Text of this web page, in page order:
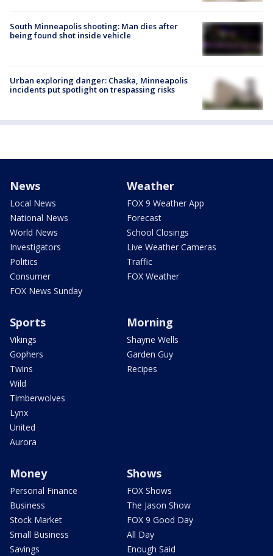
South Minneapolis shooting: Man dies after
being found shot inside vehicle
Urban exploring danger: Chaska, Minneapolis
incidents put spotlight on trespassing risks
News
Local News
National News
World News
Investigators
Politics
Consumer
FOX News Sunday
Weather
FOX 9 Weather App
Forecast
School Closings
Live Weather Cameras
Traffic
FOX Weather
Sports
Vikings
Gophers
Twins
Wild
Timberwolves
Lynx
United
Aurora
Morning
Shayne Wells
Garden Guy
Recipes
Money
Personal Finance
Business
Stock Market
Small Business
Savings
Shows
FOX Shows
The Jason Show
FOX 9 Good Day
All Day
Enough Said